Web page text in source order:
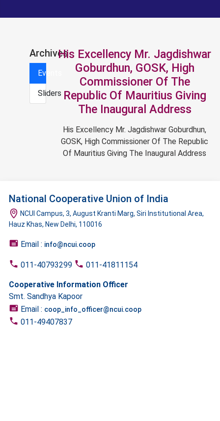
Archives
Events
Sliders
His Excellency Mr. Jagdishwar
Goburdhun, GOSK, High
Commissioner Of The
Republic Of Mauritius Giving
The Inaugural Address
His Excellency Mr. Jagdishwar Goburdhun,
GOSK, High Commissioner Of The Republic
Of Mauritius Giving The Inaugural Address
National Cooperative Union of India
NCUI Campus, 3, August Kranti Marg, Siri Institutional Area,
Hauz Khas, New Delhi, 110016
Email : info@ncui.coop
011-40793299 011-41811154
Cooperative Information Officer
Smt. Sandhya Kapoor
Email : coop_info_officer@ncui.coop
011-49407837